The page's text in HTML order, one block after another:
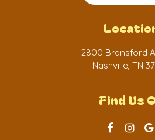
2800 Bransford
Nashville, TN
Find Us